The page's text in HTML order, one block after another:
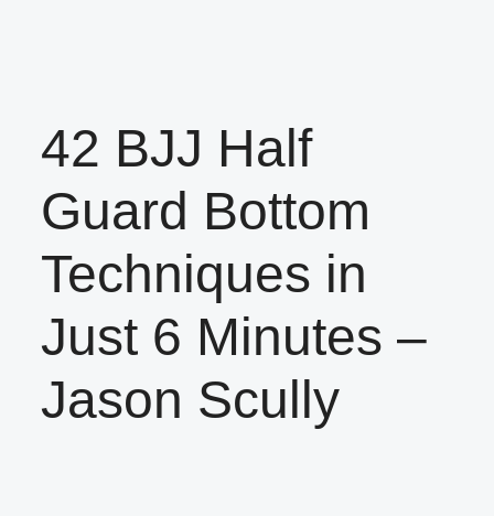
42 BJJ Half
Guard Bottom
Techniques in
Just 6 Minutes –
Jason Scully